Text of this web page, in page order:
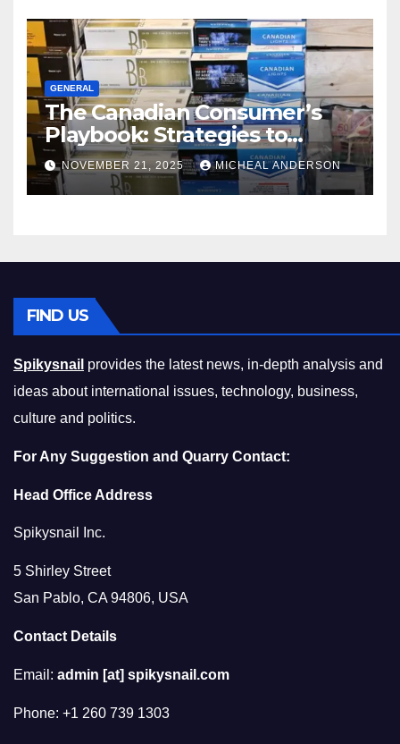
GENERAL
The Canadian Consumer’s
Playbook: Strategies to
Master the Cost-of-Living
Squeeze Without
Compromising on Value
NOVEMBER 21, 2025 MICHEAL ANDERSON
FIND US
Spikysnail provides the latest news, in-depth analysis and
ideas about international issues, technology, business,
culture and politics.
For Any Suggestion and Quarry Contact:
Head Office Address
Spikysnail Inc.
5 Shirley Street
San Pablo, CA 94806, USA
Contact Details
Email: admin [at] spikysnail.com
Phone: +1 260 739 1303